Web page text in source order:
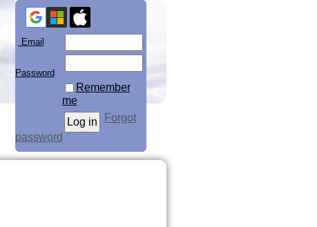
Email
Password
Remember
me
Forgot
password